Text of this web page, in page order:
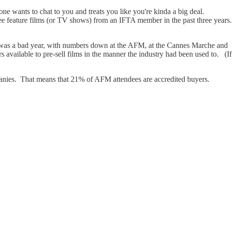
wants to chat to you and treats you like you're kinda a big deal.
feature films (or TV shows) from an IFTA member in the past three years.
a bad year, with numbers down at the AFM, at the Cannes Marche and
available to pre-sell films in the manner the industry had been used to. (If
That means that 21% of AFM attendees are accredited buyers.